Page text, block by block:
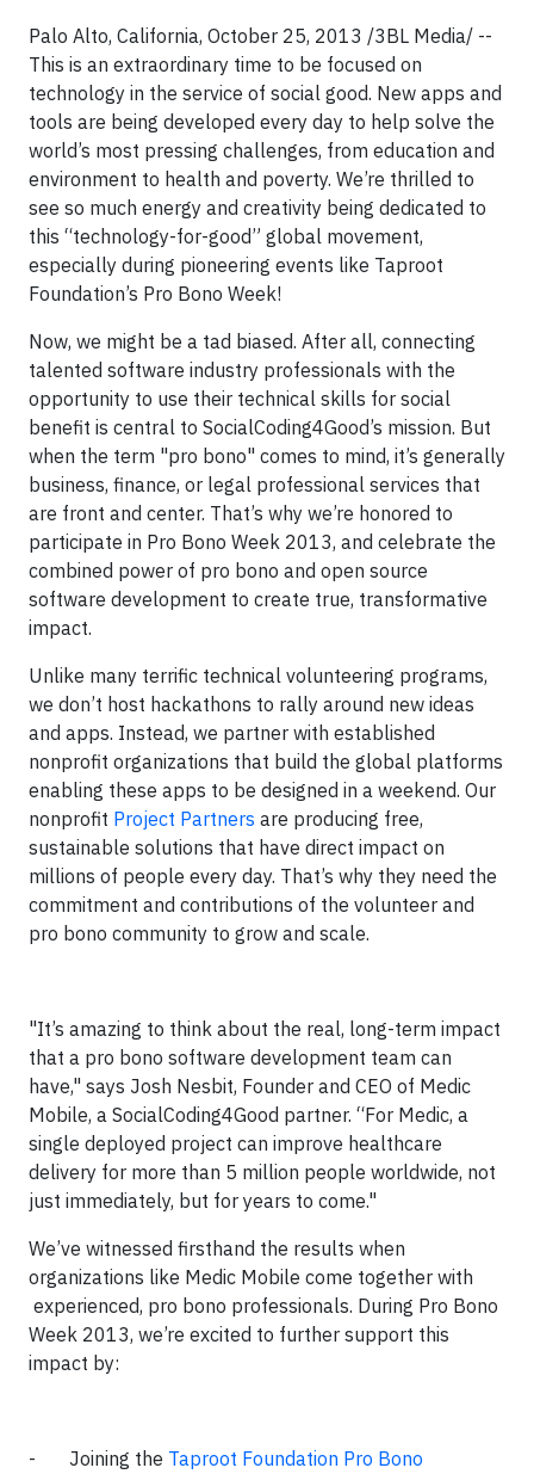
Palo Alto, California, October 25, 2013 /3BL Media/ --
This is an extraordinary time to be focused on
technology in the service of social good. New apps and
tools are being developed every day to help solve the
world’s most pressing challenges, from education and
environment to health and poverty. We’re thrilled to
see so much energy and creativity being dedicated to
this “technology-for-good” global movement,
especially during pioneering events like Taproot
Foundation’s Pro Bono Week!
Now, we might be a tad biased. After all, connecting
talented software industry professionals with the
opportunity to use their technical skills for social
benefit is central to SocialCoding4Good’s mission. But
when the term "pro bono" comes to mind, it’s generally
business, finance, or legal professional services that
are front and center. That’s why we’re honored to
participate in Pro Bono Week 2013, and celebrate the
combined power of pro bono and open source
software development to create true, transformative
impact.
Unlike many terrific technical volunteering programs,
we don’t host hackathons to rally around new ideas
and apps. Instead, we partner with established
nonprofit organizations that build the global platforms
enabling these apps to be designed in a weekend. Our
nonprofit Project Partners are producing free,
sustainable solutions that have direct impact on
millions of people every day. That’s why they need the
commitment and contributions of the volunteer and
pro bono community to grow and scale.
"It’s amazing to think about the real, long-term impact
that a pro bono software development team can
have," says Josh Nesbit, Founder and CEO of Medic
Mobile, a SocialCoding4Good partner. “For Medic, a
single deployed project can improve healthcare
delivery for more than 5 million people worldwide, not
just immediately, but for years to come."
We’ve witnessed firsthand the results when
organizations like Medic Mobile come together with
experienced, pro bono professionals. During Pro Bono
Week 2013, we’re excited to further support this
impact by:
- Joining the Taproot Foundation Pro Bono